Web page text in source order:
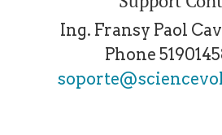
Ing. Fransy Paol
Phone